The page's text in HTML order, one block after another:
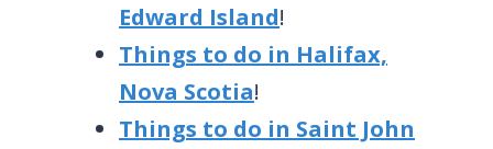
Edward Island!
Things to do in Halifax,
Nova Scotia!
Things to do in Saint John